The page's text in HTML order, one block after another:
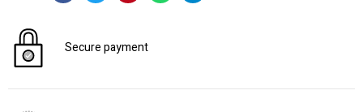
Secure payment